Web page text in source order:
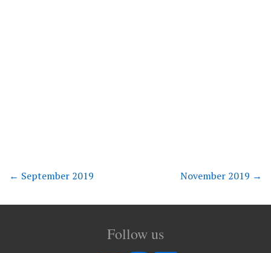
← September 2019 November 2019 →
Follow us